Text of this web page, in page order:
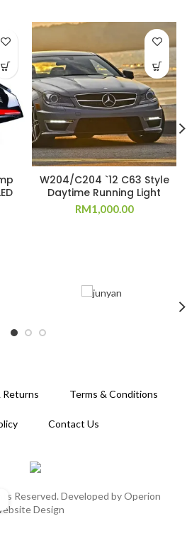
W204/C204 `12 C63 Style
Daytime Running Light
RM1,000.00
Returns Terms & Conditions
Contact Us
Reserved. Developed byOperion
Design